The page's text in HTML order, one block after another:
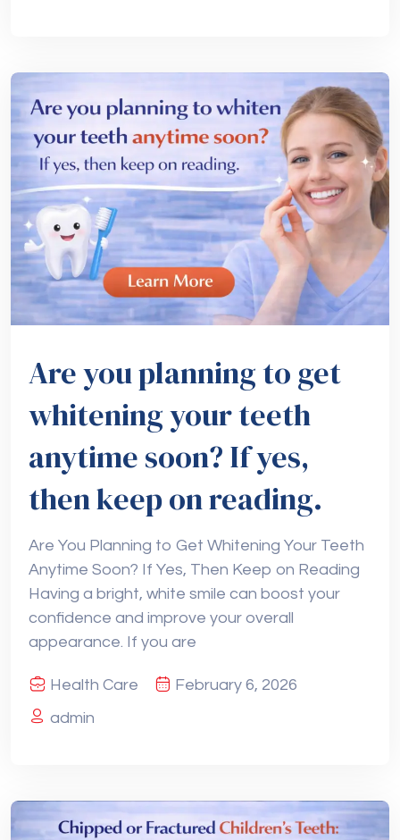
Are you planning to get
whitening your teeth
anytime soon? If yes,
then keep on reading.
Are You Planning to Get Whitening Your Teeth
Anytime Soon? If Yes, Then Keep on Reading
Having a bright, white smile can boost your
confidence and improve your overall
appearance. If you are
Health Care
February 6, 2026
admin